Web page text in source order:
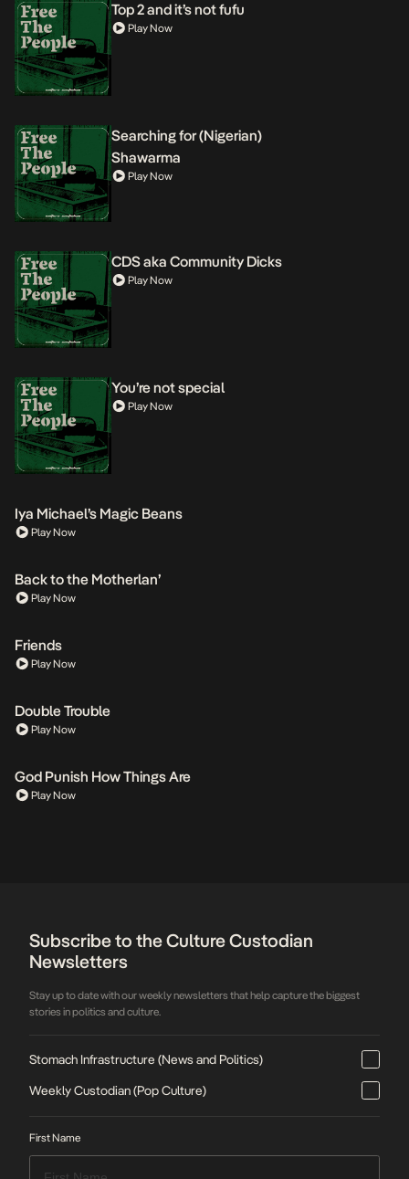
Top 2 and it’s not fufu
Play Now
Searching for (Nigerian)
Shawarma
Play Now
CDS aka Community Dicks
Play Now
You’re not special
Play Now
Iya Michael’s Magic Beans
Play Now
Back to the Motherlan’
Play Now
Friends
Play Now
Double Trouble
Play Now
God Punish How Things Are
Play Now
Subscribe to the Culture Custodian
Newsletters
Stay up to date with our weekly newsletters that help capture the biggest
stories in politics and culture.
Stomach Infrastructure (News and Politics)
Weekly Custodian (Pop Culture)
First Name